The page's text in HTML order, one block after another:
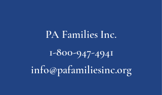
PA Families Inc.
1-800-947-4941
info@pafamiliesinc.org